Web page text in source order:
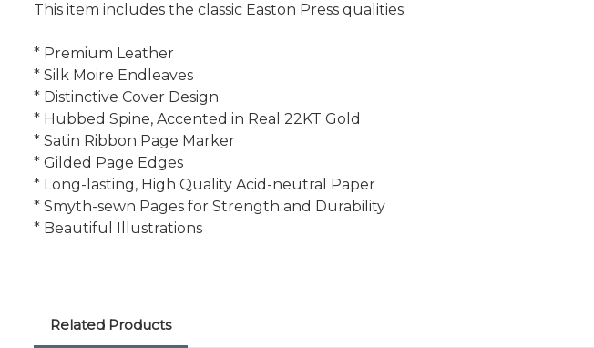
This item includes the classic Easton Press qualities:
* Premium Leather
* Silk Moire Endleaves
* Distinctive Cover Design
* Hubbed Spine, Accented in Real 22KT Gold
* Satin Ribbon Page Marker
* Gilded Page Edges
* Long-lasting, High Quality Acid-neutral Paper
* Smyth-sewn Pages for Strength and Durability
* Beautiful Illustrations
Related Products